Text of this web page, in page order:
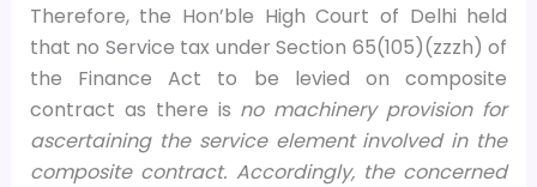
Therefore, the Hon’ble High Court of Delhi held
that no Service tax under Section 65(105)(zzzh) of
the Finance Act to be levied on composite
contract as there is no machinery provision for
ascertaining the service element involved in the
composite contract. Accordingly, the concerned